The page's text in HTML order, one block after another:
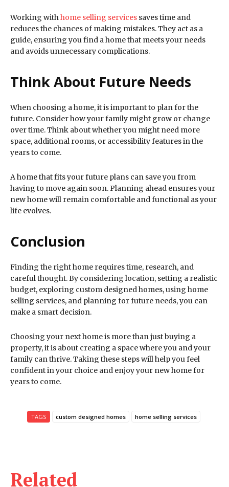
Related
Working withhome selling services saves time and
reduces the chances of making mistakes. They act as a
guide, ensuring you find a home that meets your needs
and avoids unnecessary complications.
Think About Future Needs
When choosing a home, it is important to plan for the
future. Consider how your family might grow or change
over time. Think about whether you might need more
space, additional rooms, or accessibility features in the
years to come.
A home that fits your future plans can save you from
having to move again soon. Planning ahead ensures your
new home will remain comfortable and functional as your
life evolves.
Conclusion
Finding the right home requires time, research, and
careful thought. By considering location, setting a realistic
budget, exploring custom designed homes, using home
selling services, and planning for future needs, you can
make a smart decision.
Choosing your next home is more than just buying a
property, it is about creating a space where you and your
family can thrive. Taking these steps will help you feel
confident in your choice and enjoy your new home for
years to come.
TAGS custom designed homes home selling services